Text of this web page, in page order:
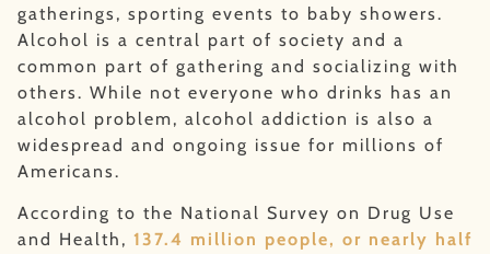
gatherings, sporting events to baby showers.
Alcohol is a central part of society and a
common part of gathering and socializing with
others. While not everyone who drinks has an
alcohol problem, alcohol addiction is also a
widespread and ongoing issue for millions of
Americans.
According to the National Survey on Drug Use
and Health, 137.4 million people, or nearly half